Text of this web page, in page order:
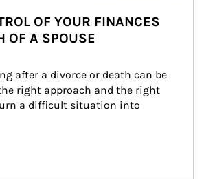
OF YOUR FINANCES
OF A SPOUSE
after a divorce or death can be
right approach and the right
a difficult situation into